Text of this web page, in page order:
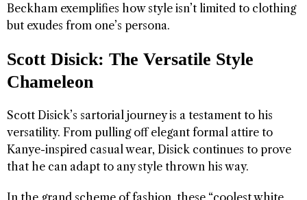
Beckham exemplifies how style isn’t limited to clothing
but exudes from one’s persona.
Scott Disick: The Versatile Style
Chameleon
Scott Disick’s sartorial journey is a testament to his
versatility. From pulling off elegant formal attire to
Kanye-inspired casual wear, Disick continues to prove
that he can adapt to any style thrown his way.
In the grand scheme of fashion, these “coolest white